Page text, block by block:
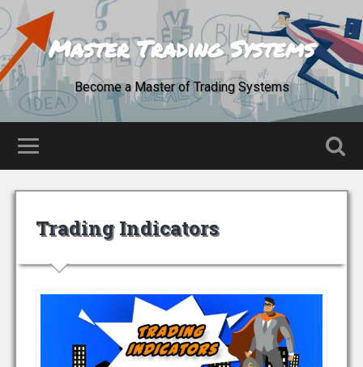
Master Trading Systems
Become a Master of Trading Systems
Trading Indicators